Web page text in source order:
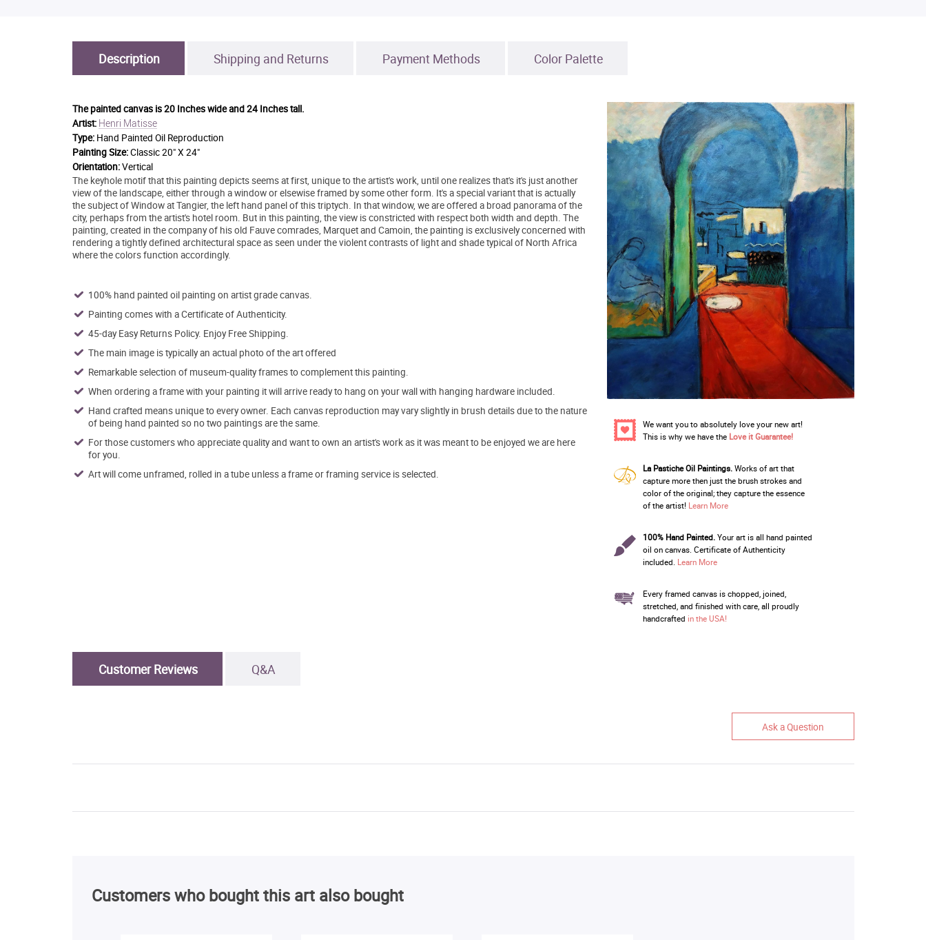
Description Shipping and Returns Payment Methods Color Palette
The painted canvas is20 Inches wide and 24 Inches tall.
Artist: Henri Matisse
Type: Hand Painted Oil Reproduction
Painting Size:Classic 20" X 24"
Orientation:Vertical
The keyhole motif that this painting depicts seems at first, unique to the artist's work, until one realizes that's it's just another
view of the landscape, either through a window or elsewise framed by some other form. It's a special variant that is actually
the subject of Window at Tangier, the left hand panel of this triptych. In that window, we are offered a broad panorama of the
city, perhaps from the artist's hotel room. But in this painting, the view is constricted with respect both width and depth. The
painting, created in the company of his old Fauve comrades, Marquet and Camoin, the painting is exclusively concerned with
rendering a tightly defined architectural space as seen under the violent contrasts of light and shade typical of North Africa
where the colors function accordingly.
100% hand painted oil painting on artist grade canvas.
Painting comes with a Certificate of Authenticity.
45-day Easy Returns Policy. Enjoy Free Shipping.
The main image is typically an actual photo of the art offered
Remarkable selection of museum-quality frames to complement this painting.
When ordering a frame with your painting it will arrive ready to hang on your wall with hanging hardware included.
Hand crafted means unique to every owner. Each canvas reproduction may vary slightly in brush details due to the nature
of being hand painted so no two paintings are the same.
For those customers who appreciate quality and want to own an artist's work as it was meant to be enjoyed we are here
for you.
Art will come unframed, rolled in a tube unless a frame or framing service is selected.
We want you to absolutely love your new art!
This is why we have the Love it Guarantee!
La Pastiche Oil Paintings.Works of art that
capture more then just the brush strokes and
color of the original; they capture the essence
of the artist! Learn More
100% Hand Painted.Your art is all hand painted
oil on canvas. Certificate of Authenticity
included. Learn More
Every framed canvas is chopped, joined,
stretched, and finished with care, all proudly
handcrafted in the USA!
Customer Reviews Q&A
Ask a Question
Customers who bought this art also bought